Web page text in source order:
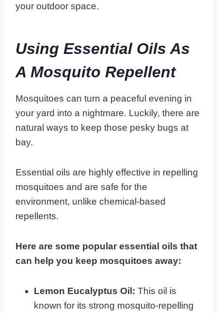
your outdoor space.
Using Essential Oils As
A Mosquito Repellent
Mosquitoes can turn a peaceful evening in
your yard into a nightmare. Luckily, there are
natural ways to keep those pesky bugs at
bay.
Essential oils are highly effective in repelling
mosquitoes and are safe for the
environment, unlike chemical-based
repellents.
Here are some popular essential oils that
can help you keep mosquitoes away:
Lemon Eucalyptus Oil: This oil is
known for its strong mosquito-repelling